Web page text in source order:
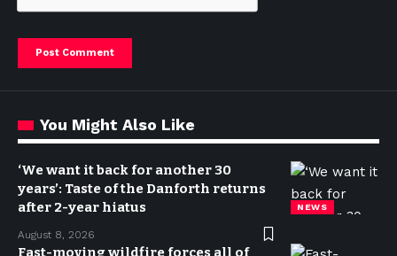
You Might Also Like
NEWS
‘We want it back for another 30
years’: Taste of the Danforth returns
after 2-year hiatus
August 8, 2026
Fast-moving wildfire forces all of